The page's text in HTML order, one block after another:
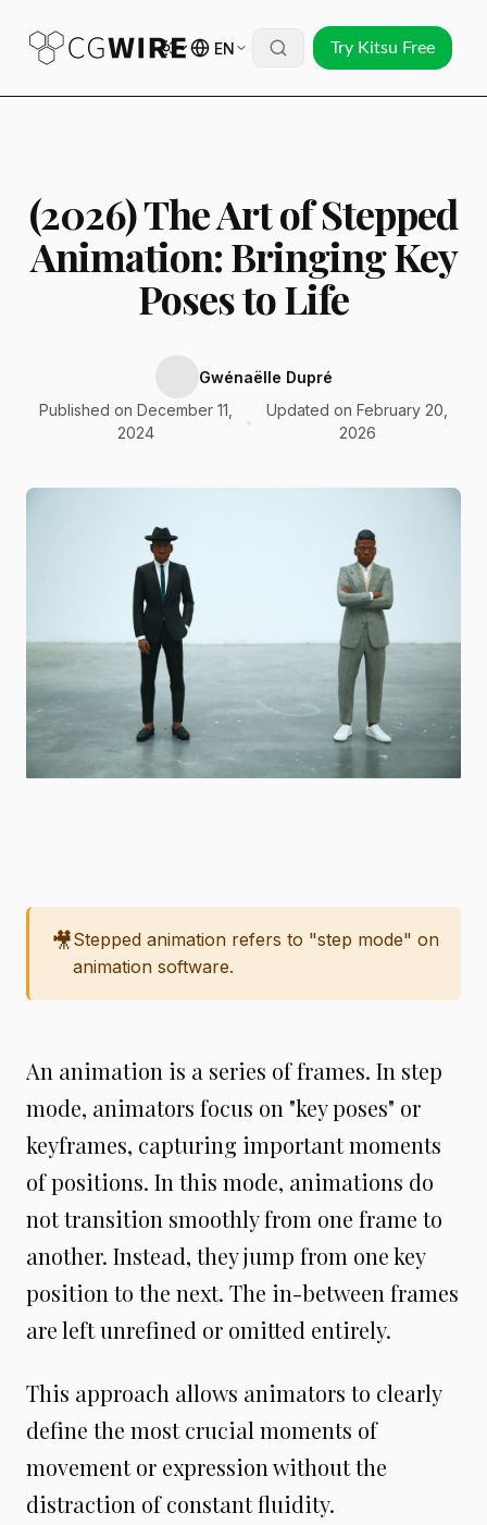
EN Try Kitsu Free
(2026) The Art of Stepped
Animation: Bringing Key
Poses to Life
Gwénaëlle Dupré
Published on December 11,
2024
Updated on February 20,
2026
🎥Stepped animation refers to "step mode" on
animation software.
An animation is a series of frames. In step
mode, animators focus on "key poses" or
keyframes, capturing important moments
of positions. In this mode, animations do
not transition smoothly from one frame to
another. Instead, they jump from one key
position to the next. The in-between frames
are left unrefined or omitted entirely.
This approach allows animators to clearly
define the most crucial moments of
movement or expression without the
distraction of constant fluidity.